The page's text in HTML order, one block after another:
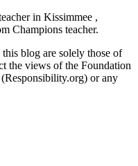
in Kissimmee ,
Champions teacher.
blog are solely those of
the views of the Foundation
or any